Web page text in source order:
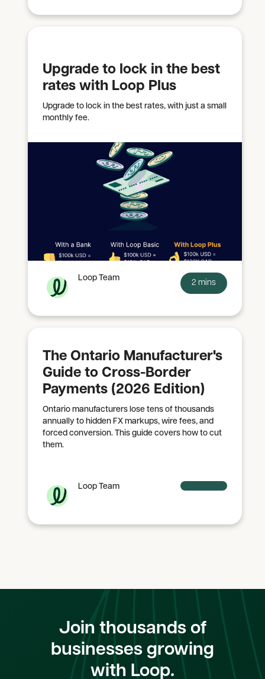
Upgrade to lock in the best
rates with Loop Plus
Upgrade to lock in the best rates, with just a small
monthly fee.
Loop Team
2 mins
The Ontario Manufacturer's
Guide to Cross-Border
Payments (2026 Edition)
Ontario manufacturers lose tens of thousands
annually to hidden FX markups, wire fees, and
forced conversion. This guide covers how to cut
them.
Loop Team
Join thousands of
businesses growing
with Loop.